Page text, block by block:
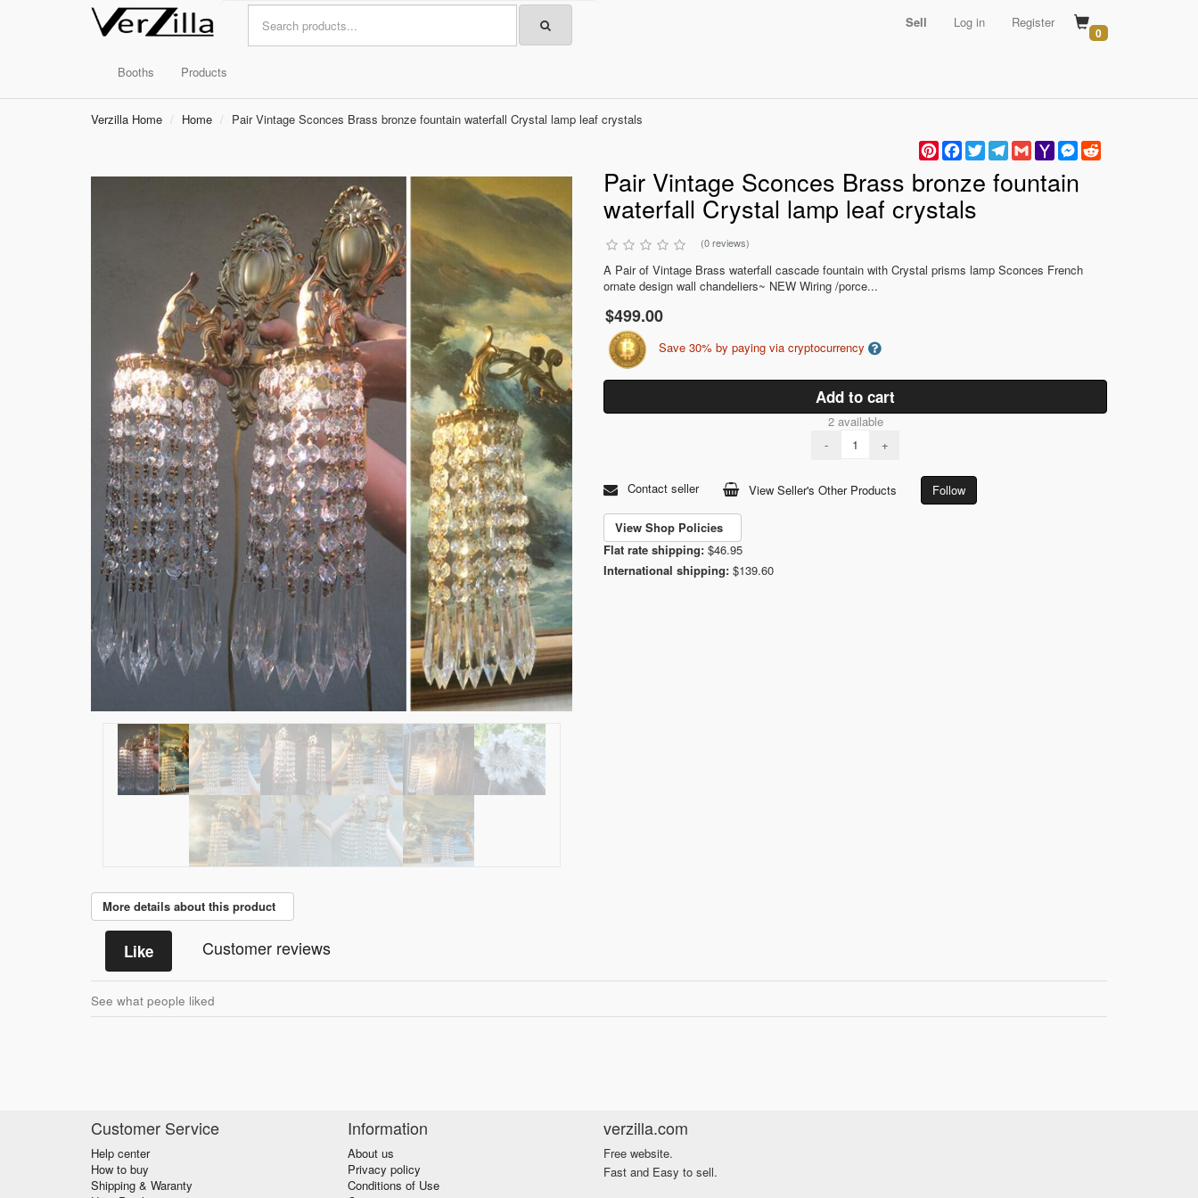
Sell Log in Register
0
Booths Products
Verzilla Home Home
Pair Vintage Sconces Brass bronze fountain waterfall Crystal lamp leaf crystals
PinterestFacebook
TwitterTelegram
GmailYahoo
Mail
Messenger
Pair Vintage Sconces Brass bronze fountain
waterfall Crystal lamp leaf crystals
(0 reviews)
A Pair of Vintage Brass waterfall cascade fountain with Crystal prisms lamp Sconces French
ornate design wall chandeliers~ NEW Wiring /porce...
$499.00
Save 30% by paying via cryptocurrency
Add to cart
2 available
-
+
Contact seller View Seller's Other Products Follow
View Shop Policies
Flat rate shipping: $46.95
International shipping: $139.60
More details about this product
Like Customer reviews
See what people liked
Customer Service
Help center
How to buy
Shipping & Waranty
Information
About us
Privacy policy
Conditions of Use
verzilla.com
Free website.
Fast and Easy to sell.